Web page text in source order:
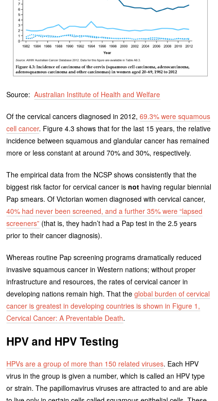
Source:Australian Institute of Health and Welfare
Of the cervical cancers diagnosed in 2012,69.3% were squamous
cell cancer. Figure 4.3 shows that for the last 15 years, the relative
incidence between squamous and glandular cancer has remained
more or less constant at around 70% and 30%, respectively.
The empirical data from the NCSP shows consistently that the
biggest risk factor for cervical cancer isnot having regular biennial
Pap smears. Of Victorian women diagnosed with cervical cancer,
40% had never been screened, and a further 35% were “lapsed
screeners” (that is, they hadn’t had a Pap test in the 2.5 years
prior to their cancer diagnosis).
Whereas routine Pap screening programs dramatically reduced
invasive squamous cancer in Western nations; without proper
infrastructure and resources, the rates of cervical cancer in
developing nations remain high. That theglobal burden of cervical
cancer is greatest in developing countries is shown in Figure 1,
Cervical Cancer: A Preventable Death.
HPV and HPV Testing
HPVs are a group of more than 150 related viruses. Each HPV
virus in the group is given a number, which is called an HPV type
or strain. The papillomavirus viruses are attracted to and are able